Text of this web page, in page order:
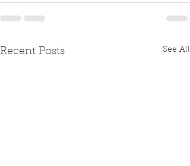
Recent Posts See All